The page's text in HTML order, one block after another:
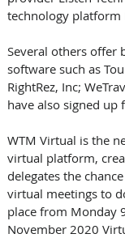
technology platform
Several others offer
software such as
RightRez, Inc;
have also signed up
WTM Virtual is the
virtual platform,
delegates the
virtual meetings to
place from Monday
November 2020